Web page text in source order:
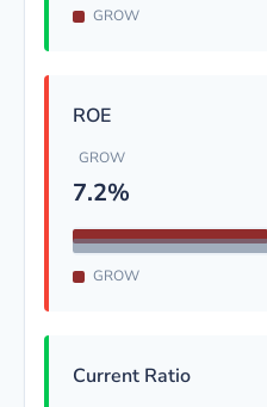
GROW
ROE
GROW
7.2%
GROW
Current Ratio